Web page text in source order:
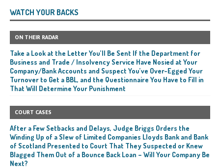
WATCH YOUR BACKS
ON THEIR RADAR
Take a Look at the Letter You’ll Be Sent If the Department for
Business and Trade / Insolvency Service Have Nosied at Your
Company/Bank Accounts and Suspect You’ve Over-Egged Your
Turnover to Get a BBL, and the Questionnaire You Have to Fill in
That Will Determine Your Punishment
COURT CASES
After a Few Setbacks and Delays, Judge Briggs Orders the
Winding Up of a Slew of Limited Companies Lloyds Bank and Bank
of Scotland Presented to Court That They Suspected or Knew
Blagged Them Out of a Bounce Back Loan – Will Your Company Be
Next?